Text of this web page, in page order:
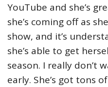
YouTube and she’s
she’s coming off as
show, and it’s
she’s able to get
season. I really don’t
early. She’s got tons